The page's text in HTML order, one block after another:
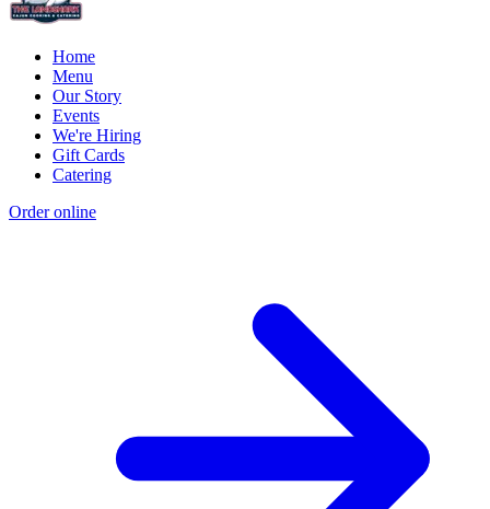
Home
Menu
Our Story
Events
We're Hiring
Gift Cards
Catering
Order online